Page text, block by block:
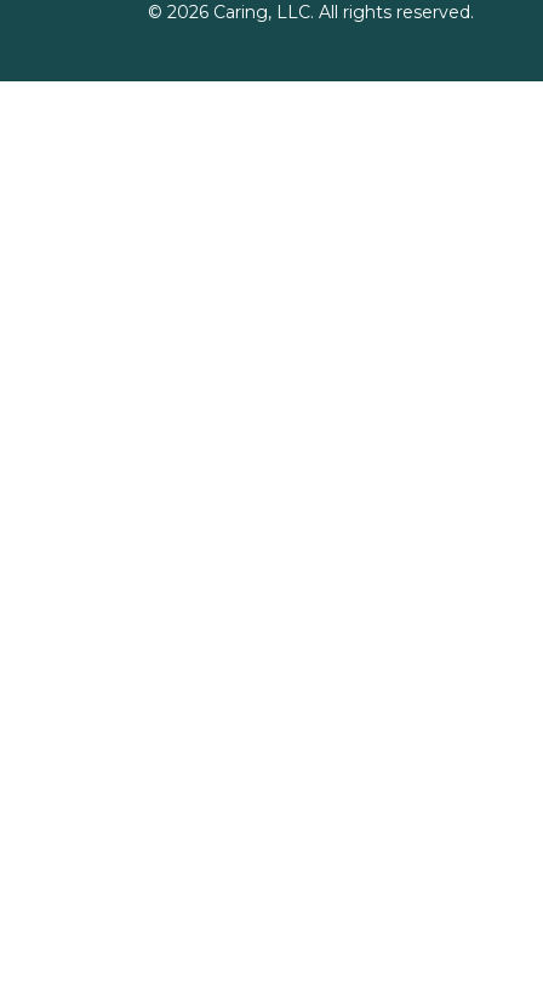
© 2026Caring, LLC. All rights reserved.